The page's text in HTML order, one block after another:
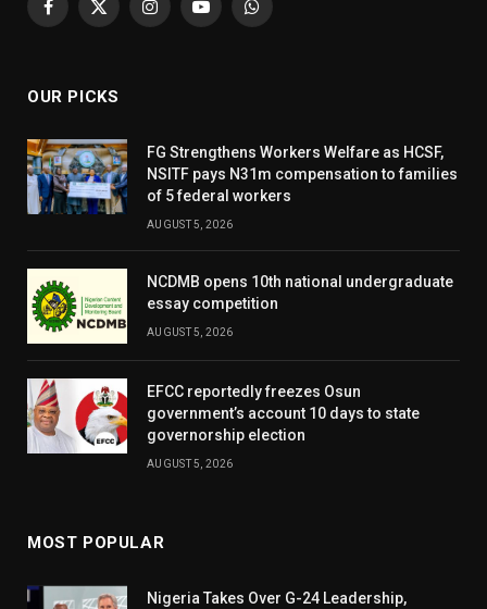
Facebook
X
InstagramYouTubeWhatsApp
OUR PICKS
FG Strengthens Workers Welfare as HCSF,
NSITF pays N31m compensation to families
of 5 federal workers
AUGUST 5, 2026
NCDMB opens 10th national undergraduate
essay competition
AUGUST 5, 2026
EFCC reportedly freezes Osun
government’s account 10 days to state
governorship election
AUGUST 5, 2026
MOST POPULAR
Nigeria Takes Over G-24 Leadership,